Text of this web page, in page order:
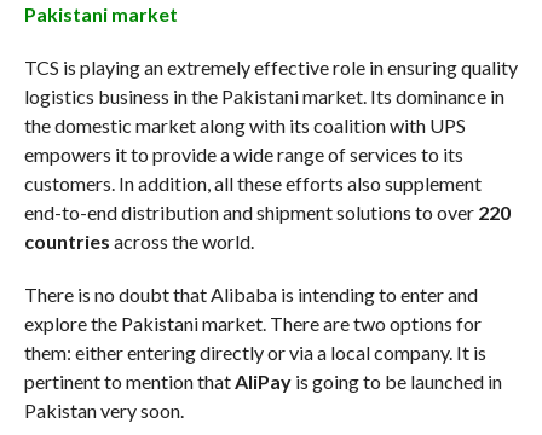
Pakistani market
TCS is playing an extremely effective role in ensuring quality
logistics business in the Pakistani market. Its dominance in
the domestic market along with its coalition with UPS
empowers it to provide a wide range of services to its
customers. In addition, all these efforts also supplement
end-to-end distribution and shipment solutions to over 220
countries across the world.
There is no doubt that Alibaba is intending to enter and
explore the Pakistani market. There are two options for
them: either entering directly or via a local company. It is
pertinent to mention that AliPay is going to be launched in
Pakistan very soon.